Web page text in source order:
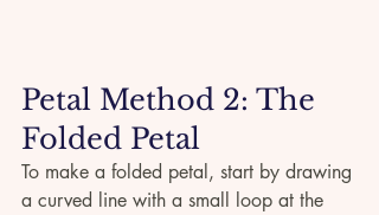
Petal Method 2: The
Folded Petal
To make a folded petal, start by drawing
a curved line with a small loop at the